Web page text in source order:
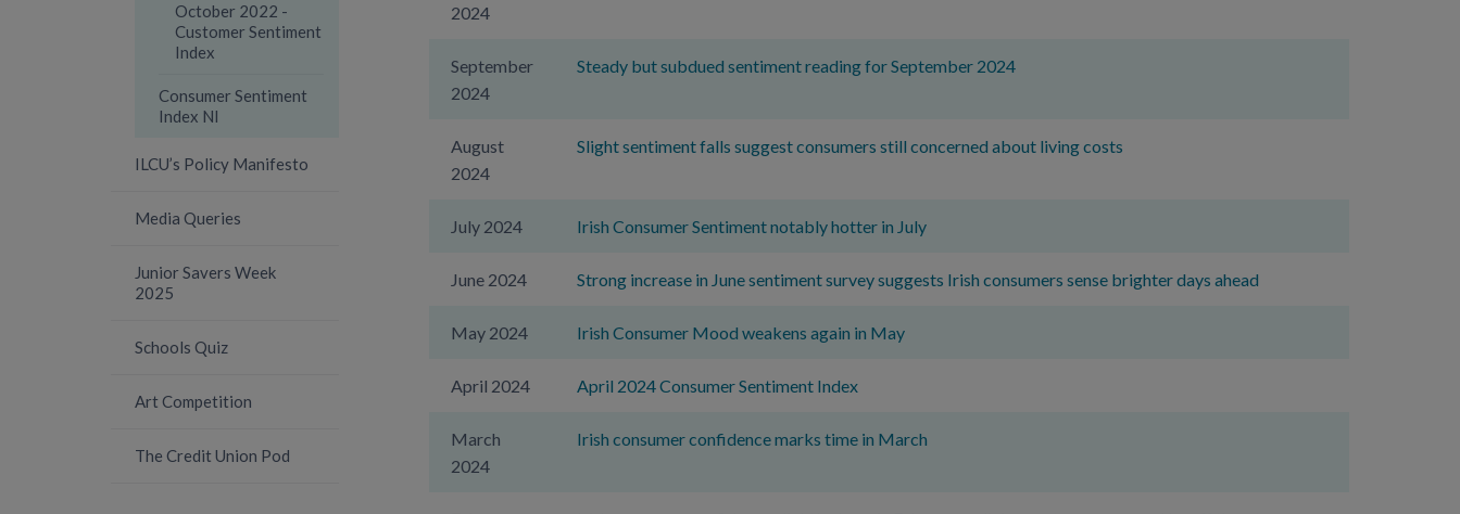
October 2022 -
Customer Sentiment
Index
Consumer Sentiment
Index NI
ILCU’s Policy Manifesto
Media Queries
Junior Savers Week
2025
Schools Quiz
Art Competition
The Credit Union Pod
2024
September
2024
Steady but subdued sentiment reading for September 2024
August
2024
Slight sentiment falls suggest consumers still concerned about living costs
July 2024 Irish Consumer Sentiment notably hotter in July
June 2024 Strong increase in June sentiment survey suggests Irish consumers sense brighter days ahead
May 2024 Irish Consumer Mood weakens again in May
April 2024 April 2024 Consumer Sentiment Index
March
2024
Irish consumer confidence marks time in March